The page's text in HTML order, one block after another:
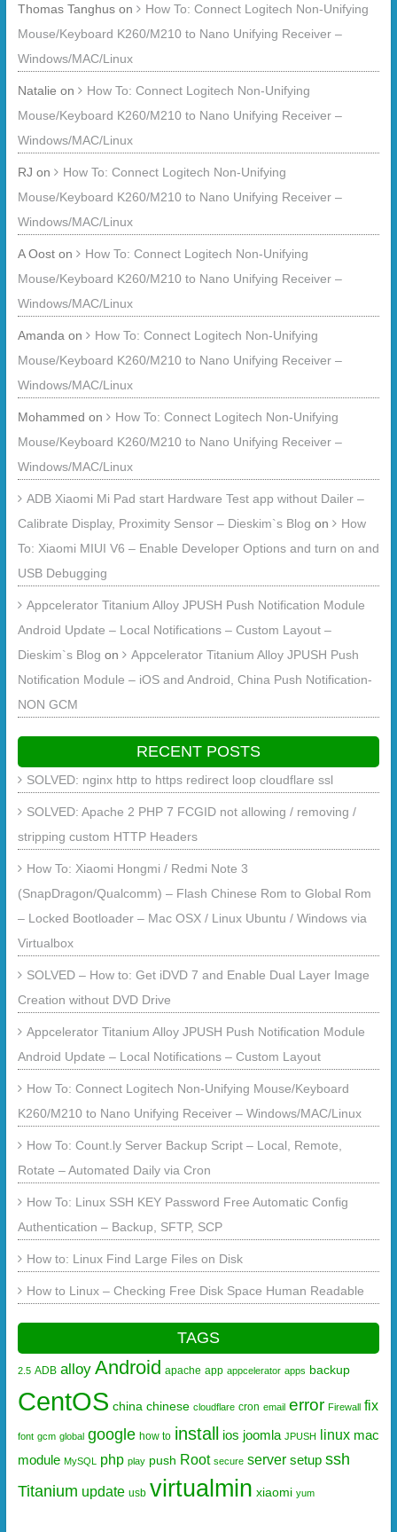
Thomas Tanghuson
How To: Connect Logitech Non-Unifying
Mouse/Keyboard K260/M210 to Nano Unifying Receiver –
Windows/MAC/Linux
Natalie on
How To: Connect Logitech Non-Unifying
Mouse/Keyboard K260/M210 to Nano Unifying Receiver –
Windows/MAC/Linux
RJ on
How To: Connect Logitech Non-Unifying
Mouse/Keyboard K260/M210 to Nano Unifying Receiver –
Windows/MAC/Linux
A Ooston
How To: Connect Logitech Non-Unifying
Mouse/Keyboard K260/M210 to Nano Unifying Receiver –
Windows/MAC/Linux
Amanda on
How To: Connect Logitech Non-Unifying
Mouse/Keyboard K260/M210 to Nano Unifying Receiver –
Windows/MAC/Linux
Mohammed on
How To: Connect Logitech Non-Unifying
Mouse/Keyboard K260/M210 to Nano Unifying Receiver –
Windows/MAC/Linux
ADB Xiaomi Mi Pad start Hardware Test app without Dailer –
Calibrate Display, Proximity Sensor – Dieskim`s Blog on
How
To: Xiaomi MIUI V6 – Enable Developer Options and turn on and
USB Debugging
Appcelerator Titanium Alloy JPUSH Push Notification Module
Android Update – Local Notifications – Custom Layout –
Dieskim`s Blog on
Appcelerator Titanium Alloy JPUSH Push
Notification Module – iOS and Android, China Push Notification-
NON GCM
RECENT POSTS
SOLVED: nginx http to https redirect loop cloudflare ssl
SOLVED: Apache 2 PHP 7 FCGID not allowing / removing /
stripping custom HTTP Headers
How To: Xiaomi Hongmi / Redmi Note 3
(SnapDragon/Qualcomm) – Flash Chinese Rom to Global Rom
– Locked Bootloader – Mac OSX / Linux Ubuntu / Windows via
Virtualbox
SOLVED – How to: Get iDVD 7 and Enable Dual Layer Image
Creation without DVD Drive
Appcelerator Titanium Alloy JPUSH Push Notification Module
Android Update – Local Notifications – Custom Layout
How To: Connect Logitech Non-Unifying Mouse/Keyboard
K260/M210 to Nano Unifying Receiver – Windows/MAC/Linux
How To: Count.ly Server Backup Script – Local, Remote,
Rotate – Automated Daily via Cron
How To: Linux SSH KEY Password Free Automatic Config
Authentication – Backup, SFTP, SCP
How to: Linux Find Large Files on Disk
How to Linux – Checking Free Disk Space Human Readable
TAGS
2.5 ADB alloy Android apache app appcelerator apps backup
CentOS china chinese cloudflare cron email error Firewall fix
font gcm global google how to install ios joomla JPUSH linux mac
module MySQL php play push Root secure server setup ssh
Titanium update usb virtualmin xiaomi yum